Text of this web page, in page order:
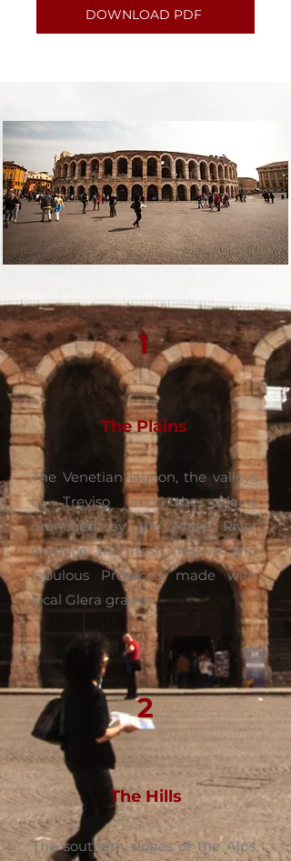
DOWNLOAD PDF
1
The Plains
The Venetian lagoon, the valleys
of Treviso and the plains
drenched by the Piave River
produce the fresh, festive and
fabulous Prosecco, made with
local Glera grapes.
2
The Hills
The southern slopes of the Alps,